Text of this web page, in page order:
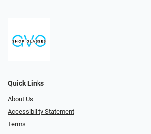
Quick Links
About Us
Accessibility Statement
Terms